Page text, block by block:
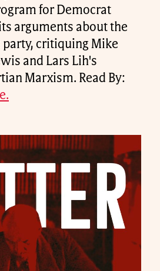
for Democrat
arguments about the
party, critiquing Mike
and Lars Lih's
Marxism. Read By: